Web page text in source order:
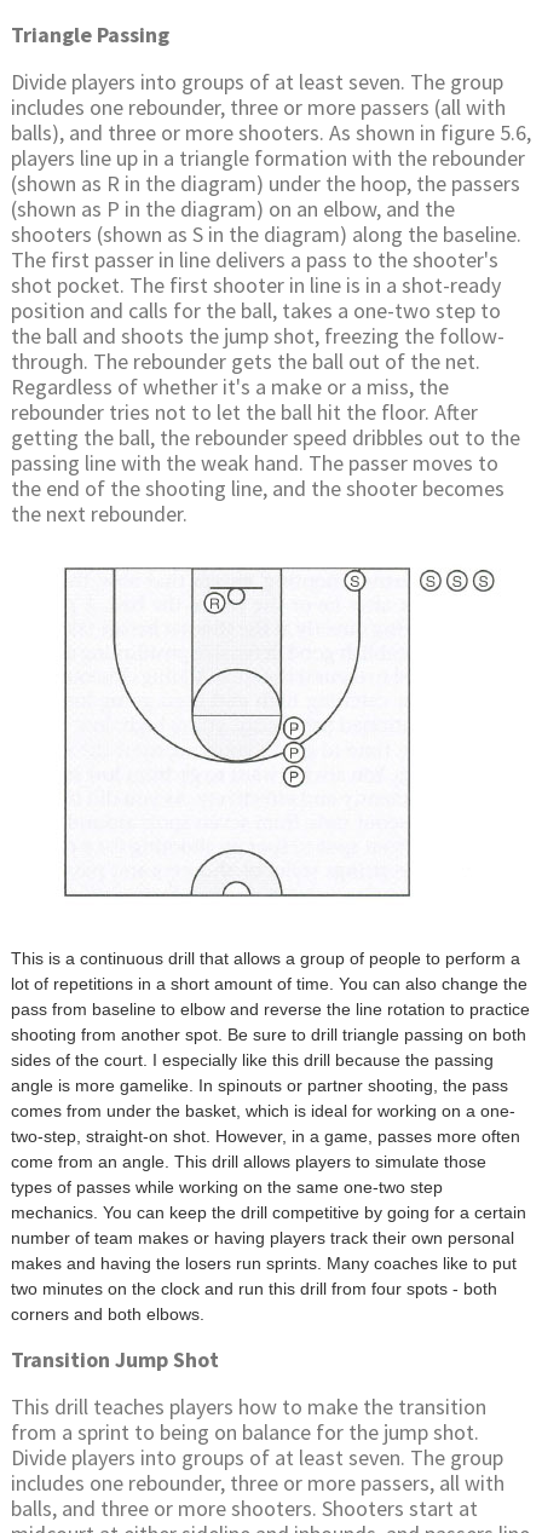
Triangle Passing
Divide players into groups of at least seven. The group
includes one rebounder, three or more passers (all with
balls), and three or more shooters. As shown in figure 5.6,
players line up in a triangle formation with the rebounder
(shown as R in the diagram) under the hoop, the passers
(shown as P in the diagram) on an elbow, and the
shooters (shown as S in the diagram) along the baseline.
The first passer in line delivers a pass to the shooter's
shot pocket. The first shooter in line is in a shot-ready
position and calls for the ball, takes a one-two step to
the ball and shoots the jump shot, freezing the follow-
through. The rebounder gets the ball out of the net.
Regardless of whether it's a make or a miss, the
rebounder tries not to let the ball hit the floor. After
getting the ball, the rebounder speed dribbles out to the
passing line with the weak hand. The passer moves to
the end of the shooting line, and the shooter becomes
the next rebounder.
This is a continuous drill that allows a group of people to perform a
lot of repetitions in a short amount of time. You can also change the
pass from baseline to elbow and reverse the line rotation to practice
shooting from another spot. Be sure to drill triangle passing on both
sides of the court. I especially like this drill because the passing
angle is more gamelike. In spinouts or partner shooting, the pass
comes from under the basket, which is ideal for working on a one-
two-step, straight-on shot. However, in a game, passes more often
come from an angle. This drill allows players to simulate those
types of passes while working on the same one-two step
mechanics. You can keep the drill competitive by going for a certain
number of team makes or having players track their own personal
makes and having the losers run sprints. Many coaches like to put
two minutes on the clock and run this drill from four spots - both
corners and both elbows.
Transition Jump Shot
This drill teaches players how to make the transition
from a sprint to being on balance for the jump shot.
Divide players into groups of at least seven. The group
includes one rebounder, three or more passers, all with
balls, and three or more shooters. Shooters start at